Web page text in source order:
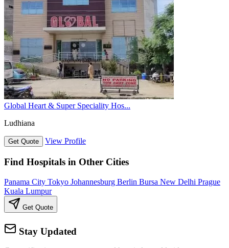
Global Heart & Super Speciality Hos...
Ludhiana
Get Quote View Profile
Find Hospitals in Other Cities
Panama City Tokyo Johannesburg Berlin Bursa New Delhi Prague
Kuala Lumpur
Get Quote
Stay Updated